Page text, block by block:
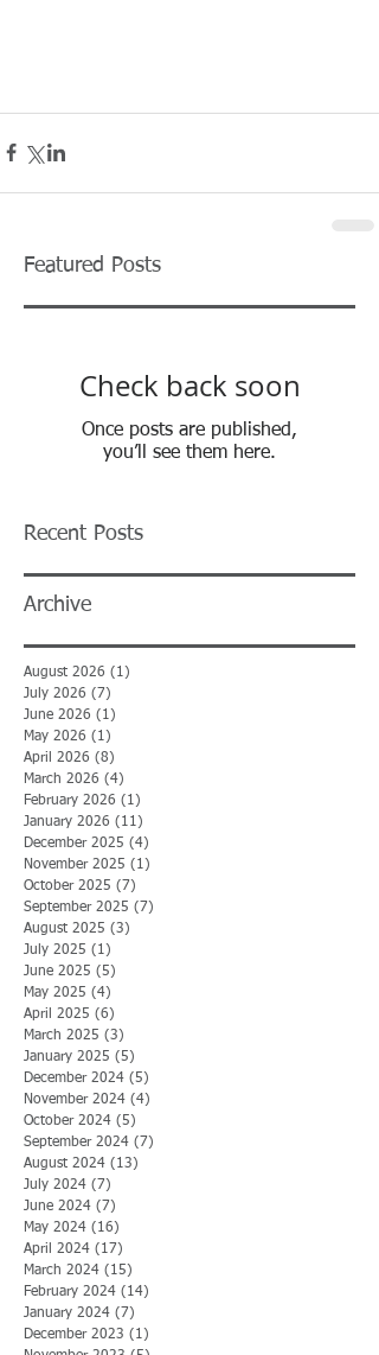
Featured Posts
Check back soon
Once posts are published,
you’ll see them here.
Recent Posts
Archive
August 2026 (1)
July 2026 (7)
June 2026 (1)
May 2026 (1)
April 2026 (8)
March 2026 (4)
February 2026 (1)
January 2026 (11)
December 2025 (4)
November 2025 (1)
October 2025 (7)
September 2025 (7)
August 2025 (3)
July 2025 (1)
June 2025 (5)
May 2025 (4)
April 2025 (6)
March 2025 (3)
January 2025 (5)
December 2024 (5)
November 2024 (4)
October 2024 (5)
September 2024 (7)
August 2024 (13)
July 2024 (7)
June 2024 (7)
May 2024 (16)
April 2024 (17)
March 2024 (15)
February 2024 (14)
January 2024 (7)
December 2023 (1)